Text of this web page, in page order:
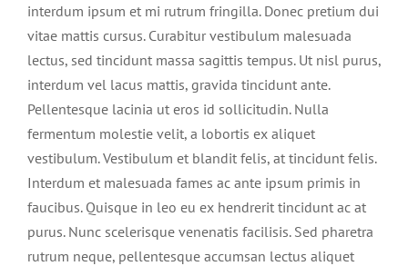
interdum ipsum et mi rutrum fringilla. Donec pretium dui
vitae mattis cursus. Curabitur vestibulum malesuada
lectus, sed tincidunt massa sagittis tempus. Ut nisl purus,
interdum vel lacus mattis, gravida tincidunt ante.
Pellentesque lacinia ut eros id sollicitudin. Nulla
fermentum molestie velit, a lobortis ex aliquet
vestibulum. Vestibulum et blandit felis, at tincidunt felis.
Interdum et malesuada fames ac ante ipsum primis in
faucibus. Quisque in leo eu ex hendrerit tincidunt ac at
purus. Nunc scelerisque venenatis facilisis. Sed pharetra
rutrum neque, pellentesque accumsan lectus aliquet